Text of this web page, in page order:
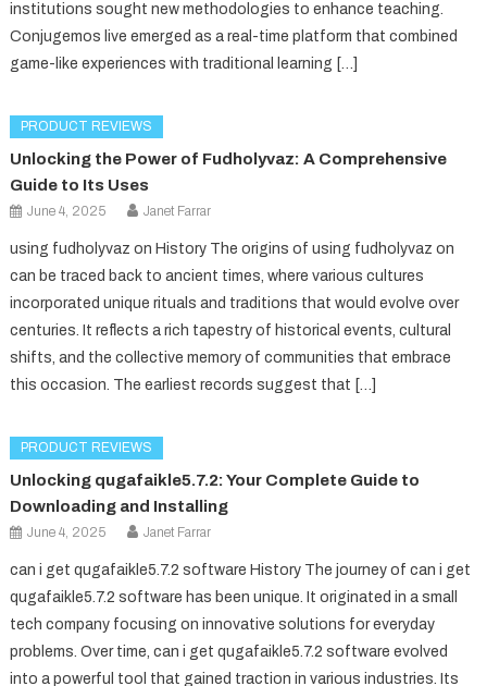
institutions sought new methodologies to enhance teaching.
Conjugemos live emerged as a real-time platform that combined
game-like experiences with traditional learning […]
PRODUCT REVIEWS
Unlocking the Power of Fudholyvaz: A Comprehensive
Guide to Its Uses
June 4, 2025 Janet Farrar
using fudholyvaz on History The origins of using fudholyvaz on
can be traced back to ancient times, where various cultures
incorporated unique rituals and traditions that would evolve over
centuries. It reflects a rich tapestry of historical events, cultural
shifts, and the collective memory of communities that embrace
this occasion. The earliest records suggest that […]
PRODUCT REVIEWS
Unlocking qugafaikle5.7.2: Your Complete Guide to
Downloading and Installing
June 4, 2025 Janet Farrar
can i get qugafaikle5.7.2 software History The journey of can i get
qugafaikle5.7.2 software has been unique. It originated in a small
tech company focusing on innovative solutions for everyday
problems. Over time, can i get qugafaikle5.7.2 software evolved
into a powerful tool that gained traction in various industries. Its